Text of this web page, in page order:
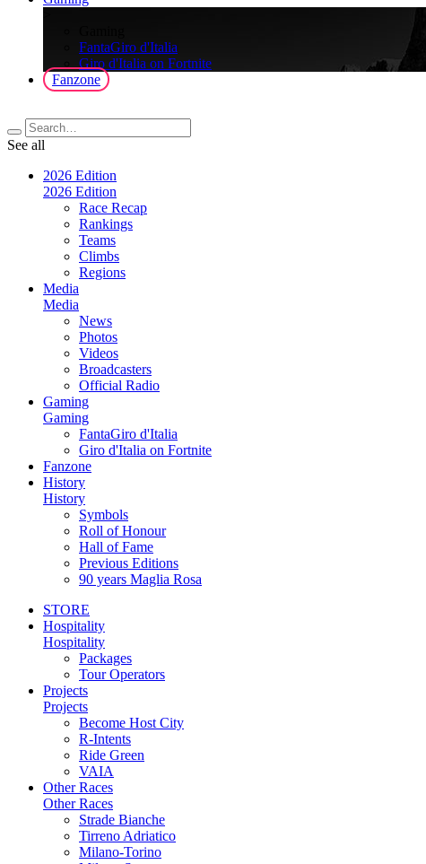
FantaGiro d'Italia
Giro d'Italia on Fortnite
Fanzone
See all
2026 Edition
2026 Edition
Race Recap
Rankings
Teams
Climbs
Regions
Media
Media
News
Photos
Videos
Broadcasters
Official Radio
Gaming
Gaming
FantaGiro d'Italia
Giro d'Italia on Fortnite
Fanzone
History
History
Symbols
Roll of Honour
Hall of Fame
Previous Editions
90 years Maglia Rosa
STORE
Hospitality
Hospitality
Packages
Tour Operators
Projects
Projects
Become Host City
R-Intents
Ride Green
VAIA
Other Races
Other Races
Strade Bianche
Tirreno Adriatico
Milano-Torino